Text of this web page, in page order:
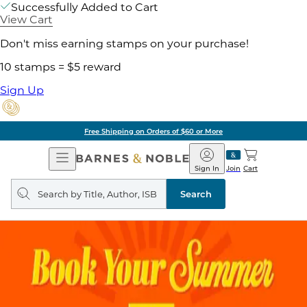
Successfully Added to Cart
View Cart
Don't miss earning stamps on your purchase!
10 stamps = $5 reward
Sign Up
Free Shipping on Orders of $60 or More
Open
Navigation
Barnes
&
Noble
Join
Sign In Cart
Search
query
Search